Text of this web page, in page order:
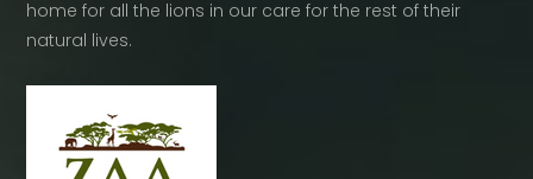
home for all the lions in our care for the rest of their
natural lives.